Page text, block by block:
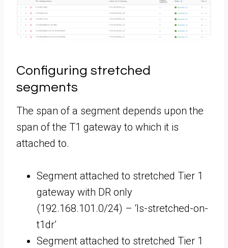
Configuring stretched
segments
The span of a segment depends upon the
span of the T1 gateway to which it is
attached to.
Segment attached to stretched Tier 1
gateway with DR only
(192.168.101.0/24) – ‘ls-stretched-on-
t1dr’
Segment attached to stretched Tier 1